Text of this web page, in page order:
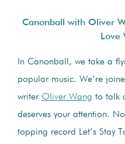
Canonball with Oliver
Love
In Canonball, we take a
popular music. We’re
writer Oliver Wang to talk
deserves your attention.
topping record Let’s Stay